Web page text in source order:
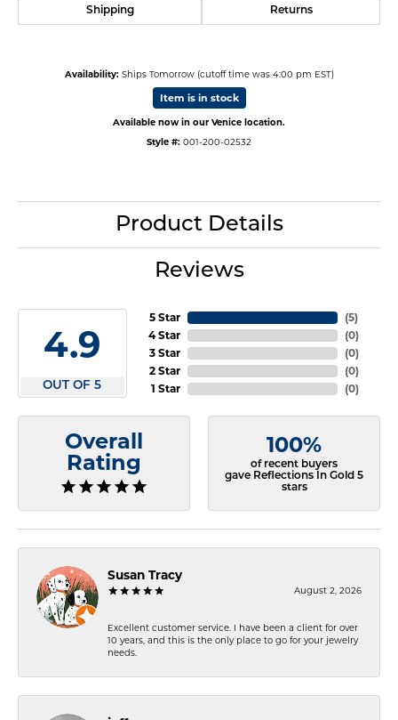
Shipping Returns
Availability: Ships Tomorrow (cutoff time was 4:00 pm EST)
Item is in stock
Available now in our Venice location.
Style #: 001-200-02532
Product Details
Reviews
4.9
OUT OF 5
5 Star
4 Star
3 Star
2 Star
1 Star
(5)
(0)
(0)
(0)
(0)
Overall
Rating
100%
of recent buyers
gave Reflections In Gold 5
stars
Susan Tracy
August 2, 2026
Excellent customer service. I have been a client for over
10 years, and this is the only place to go for your jewelry
needs.